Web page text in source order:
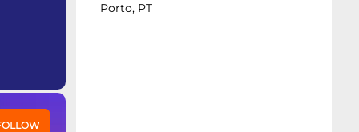
Porto, PT